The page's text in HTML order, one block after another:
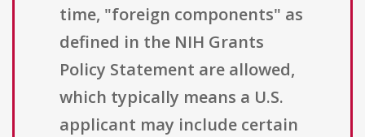
time, "foreign components" as
defined in the NIH Grants
Policy Statement are allowed,
which typically means a U.S.
applicant may include certain